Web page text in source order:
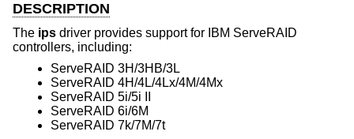
DESCRIPTION
The ips driver provides support for IBM ServeRAID
controllers, including:
ServeRAID 3H/3HB/3L
ServeRAID 4H/4L/4Lx/4M/4Mx
ServeRAID 5i/5i II
ServeRAID 6i/6M
ServeRAID 7k/7M/7t